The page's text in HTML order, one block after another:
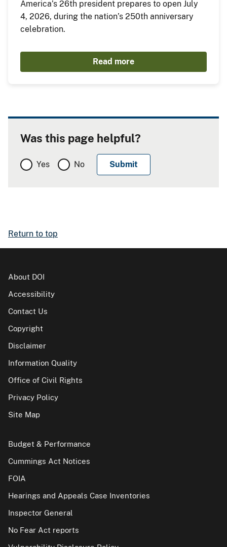
America’s 26th president prepares to open July
4, 2026, during the nation’s 250th anniversary
celebration.
Read more
Was this page helpful?
Yes No
Return to top
About DOI
Accessibility
Contact Us
Copyright
Disclaimer
Information Quality
Office of Civil Rights
Privacy Policy
Site Map
Budget & Performance
Cummings Act Notices
FOIA
Hearings and Appeals Case Inventories
Inspector General
No Fear Act reports